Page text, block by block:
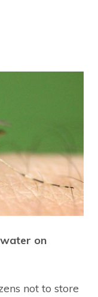
on
not to store